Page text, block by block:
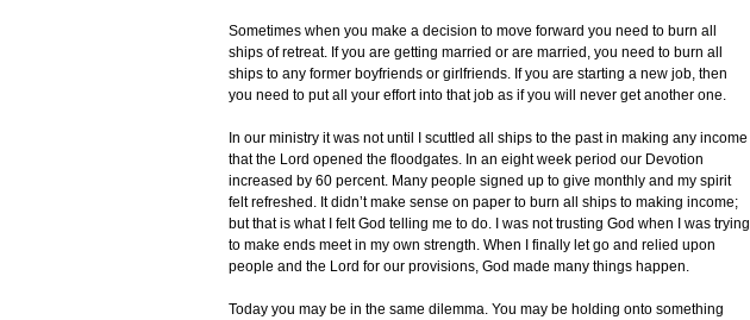
Sometimes when you make a decision to move forward you need to burn all
ships of retreat. If you are getting married or are married, you need to burn all
ships to any former boyfriends or girlfriends. If you are starting a new job, then
you need to put all your effort into that job as if you will never get another one.
In our ministry it was not until I scuttled all ships to the past in making any income
that the Lord opened the floodgates. In an eight week period our Devotion
increased by 60 percent. Many people signed up to give monthly and my spirit
felt refreshed. It didn’t make sense on paper to burn all ships to making income;
but that is what I felt God telling me to do. I was not trusting God when I was trying
to make ends meet in my own strength. When I finally let go and relied upon
people and the Lord for our provisions, God made many things happen.
Today you may be in the same dilemma. You may be holding onto something